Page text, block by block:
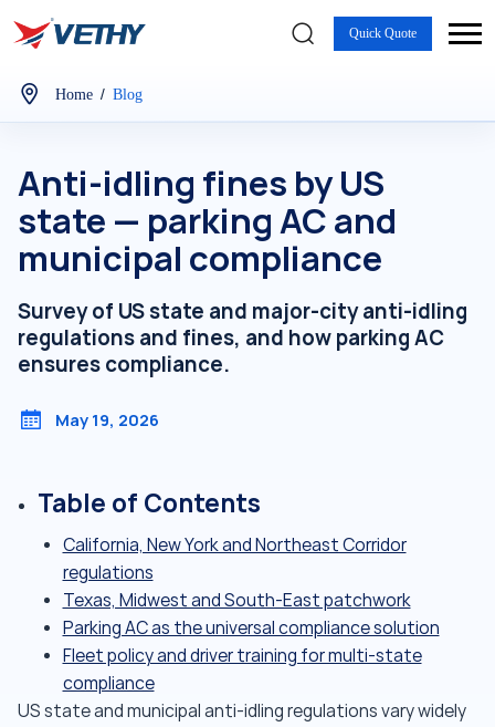
Quick Quote
Home / Blog
Anti-idling fines by US
state — parking AC and
municipal compliance
Survey of US state and major-city anti-idling
regulations and fines, and how parking AC
ensures compliance.
May 19, 2026
Table of Contents
California, New York and Northeast Corridor
regulations
Texas, Midwest and South-East patchwork
Parking AC as the universal compliance solution
Fleet policy and driver training for multi-state
compliance
US state and municipal anti-idling regulations vary widely